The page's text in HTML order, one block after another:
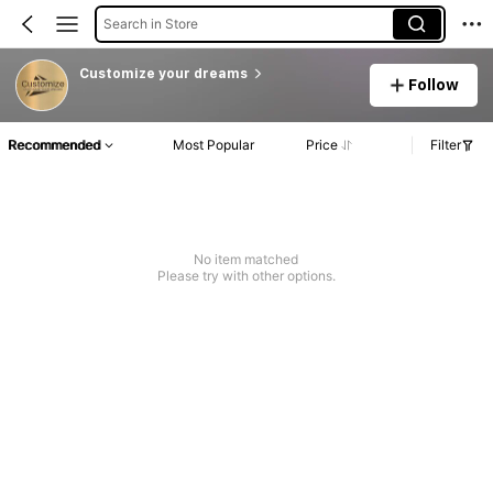
Search in Store
Customize your dreams
Follow
Recommended Most Popular Price Filter
No item matched
Please try with other options.